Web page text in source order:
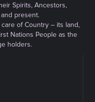
Spirits, Ancestors,
present.
of Country – its land,
Nations People as the
holders.